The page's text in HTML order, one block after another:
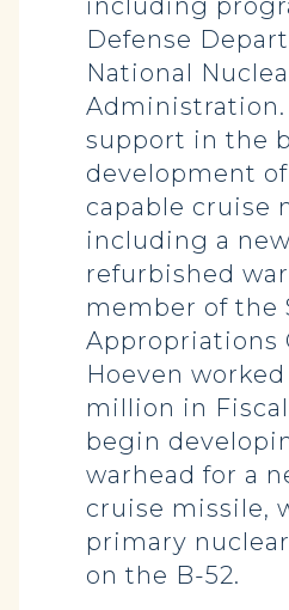
including
Defense
National
support in the
development
capable cruise
including a
refurbished
member of the
Appropriations
Hoeven
million in Fiscal
begin
warhead for a
cruise missile,
primary
on the B-52.